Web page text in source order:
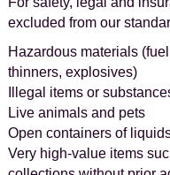
excluded from our
Hazardous materials
thinners, explosives)
Illegal items or
Live animals and pets
Open containers of
Very high-value items